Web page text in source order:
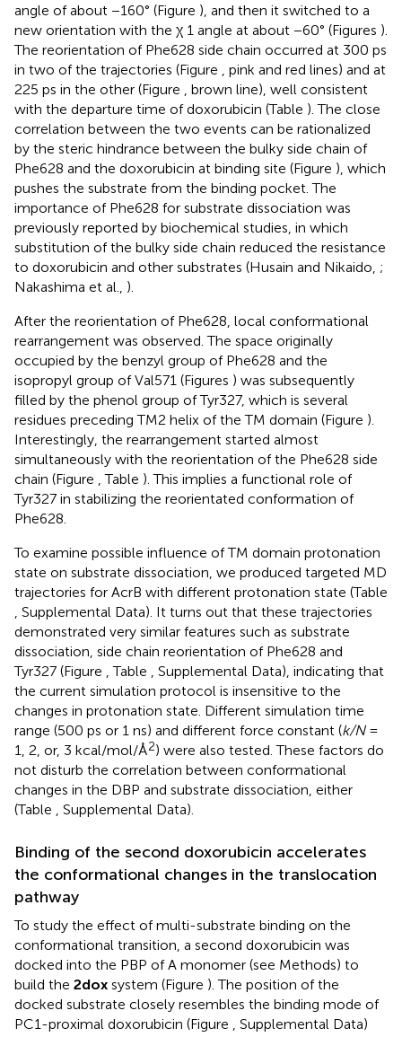
angle of about −160° (Figure ), and then it switched to a
new orientation with the χ 1 angle at about −60° (Figures ).
The reorientation of Phe628 side chain occurred at 300 ps
in two of the trajectories (Figure , pink and red lines) and at
225 ps in the other (Figure , brown line), well consistent
with the departure time of doxorubicin (Table ). The close
correlation between the two events can be rationalized
by the steric hindrance between the bulky side chain of
Phe628 and the doxorubicin at binding site (Figure ), which
pushes the substrate from the binding pocket. The
importance of Phe628 for substrate dissociation was
previously reported by biochemical studies, in which
substitution of the bulky side chain reduced the resistance
to doxorubicin and other substrates (Husain and Nikaido, ;
Nakashima et al., ).
After the reorientation of Phe628, local conformational
rearrangement was observed. The space originally
occupied by the benzyl group of Phe628 and the
isopropyl group of Val571 (Figures ) was subsequently
filled by the phenol group of Tyr327, which is several
residues preceding TM2 helix of the TM domain (Figure ).
Interestingly, the rearrangement started almost
simultaneously with the reorientation of the Phe628 side
chain (Figure , Table ). This implies a functional role of
Tyr327 in stabilizing the reorientated conformation of
Phe628.
To examine possible influence of TM domain protonation
state on substrate dissociation, we produced targeted MD
trajectories for AcrB with different protonation state (Table
, Supplemental Data). It turns out that these trajectories
demonstrated very similar features such as substrate
dissociation, side chain reorientation of Phe628 and
Tyr327 (Figure , Table , Supplemental Data), indicating that
the current simulation protocol is insensitive to the
changes in protonation state. Different simulation time
range (500 ps or 1 ns) and different force constant (k/N=
1, 2, or, 3 kcal/mol/Å2) were also tested. These factors do
not disturb the correlation between conformational
changes in the DBP and substrate dissociation, either
(Table , Supplemental Data).
Binding of the second doxorubicin accelerates
the conformational changes in the translocation
pathway
To study the effect of multi-substrate binding on the
conformational transition, a second doxorubicin was
docked into the PBP of A monomer (see Methods) to
build the 2dox system (Figure ). The position of the
docked substrate closely resembles the binding mode of
PC1-proximal doxorubicin (Figure , Supplemental Data)